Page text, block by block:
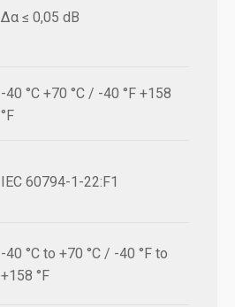
Δα ≤ 0,05 dB
-40 °C +70 °C / -40 °F +158
°F
IEC 60794-1-22:F1
-40 °C to +70 °C / -40 °F to
+158 °F